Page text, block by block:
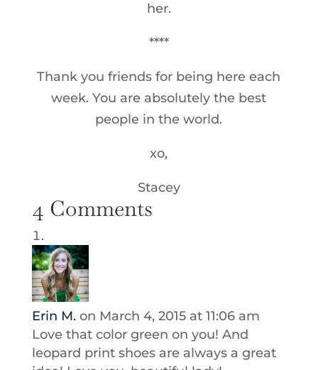
her.
****
Thank you friends for being here each
week. You are absolutely the best
people in the world.
xo,
Stacey
4 Comments
Erin M. on March 4, 2015 at 11:06 am
Love that color green on you! And
leopard print shoes are always a great